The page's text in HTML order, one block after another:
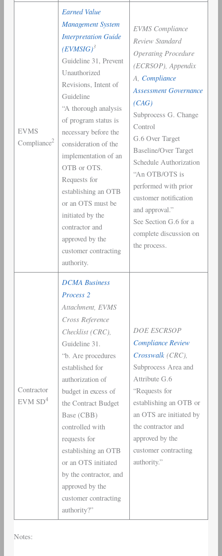
EVMS
Compliance2
Earned Value
Management System
Interpretation Guide
(EVMSIG)3
Guideline 31, Prevent
Unauthorized
Revisions, Intent of
Guideline
“A thorough analysis
of program status is
necessary before the
consideration of the
implementation of an
OTB or OTS.
Requests for
establishing an OTB
or an OTS must be
initiated by the
contractor and
approved by the
customer contracting
authority.
EVMS Compliance
Review Standard
Operating Procedure
(ECRSOP), Appendix
A, Compliance
Assessment Governance
(CAG)
Subprocess G. Change
Control
G.6 Over Target
Baseline/Over Target
Schedule Authorization
“An OTB/OTS is
performed with prior
customer notification
and approval.”
See Section G.6 for a
complete discussion on
the process.
Contractor
EVM SD4
DCMA Business
Process 2
Attachment, EVMS
Cross Reference
Checklist (CRC),
Guideline 31.
“b. Are procedures
established for
authorization of
budget in excess of
the Contract Budget
Base (CBB)
controlled with
requests for
establishing an OTB
or an OTS initiated
by the contractor, and
approved by the
customer contracting
authority?”
DOE ESCRSOP
Compliance Review
Crosswalk (CRC),
Subprocess Area and
Attribute G.6
“Requests for
establishing an OTB or
an OTS are initiated by
the contractor and
approved by the
customer contracting
authority.”
Notes: